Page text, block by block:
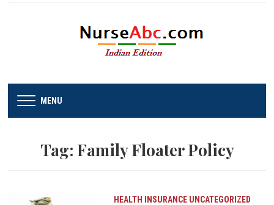
MENU
Tag: Family Floater Policy
HEALTH INSURANCE UNCATEGORIZED